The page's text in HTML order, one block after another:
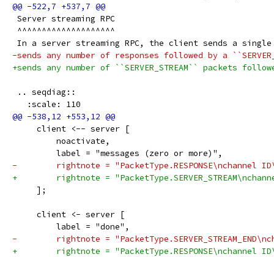
Server streaming RPC
^^^^^^^^^^^^^^^^^^^^
In a server streaming RPC, the client sends a
-sends any number of responses followed by a
+sends any number of ``SERVER_STREAM`` packets
.. seqdiag::
   :scale: 110
     client <-- server [
         noactivate,
         label = "messages (zero or more)",
-        rightnote = "PacketType.RESPONSE\nchannel
+        rightnote =
     ];
     client <- server [
         label = "done",
-        rightnote =
+        rightnote = "PacketType.RESPONSE\nchannel